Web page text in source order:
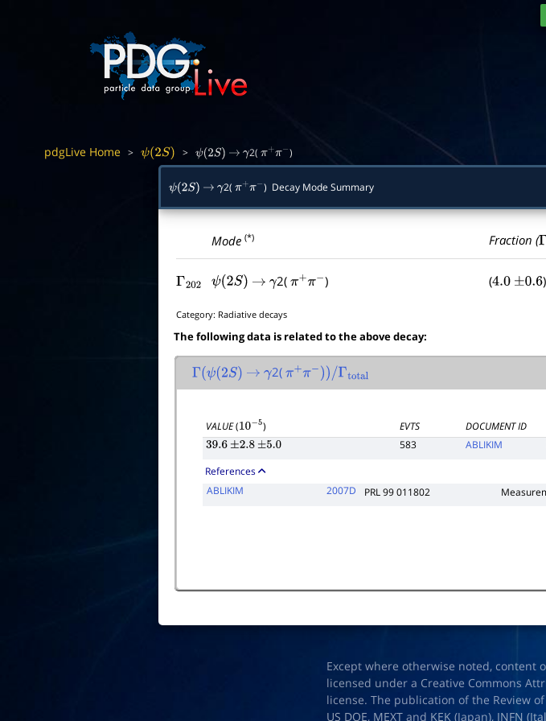
pdgLive Home > ψ(2S) > ψ(2S) → γ2(π π− )
ψ(2S) → γ2( π π− ) Decay Mode Summary
Mode(*) Fraction (Γ
Γ202 ψ(2S) → γ2(π+π− ) (4.0 ±0.6 )
Category: Radiative decays
The following data is related to the above decay:
Γ(ψ(2S) → γ2( π+ π− )/Γtotal
VALUE(10−5) EVTS DOCUMENT ID
39.6 ±2.8 ±5.0 583 ABLIKIM
References
ABLIKIM
2007D PRL 99 011802
Except where otherwise noted, content
licensed under a Creative Commons
license. The publication of the Review
US DOE, MEXT and KEK (Japan), INFN